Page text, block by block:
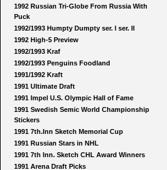
1992 Russian Tri-Globe From Russia With
Puck
1992/1993 Humpty Dumpty ser. I ser. II
1992 High-5 Preview
1992/1993 Kraf
1992/1993 Penguins Foodland
1991/1992 Kraft
1991 Ultimate Draft
1991 Impel U.S. Olympic Hall of Fame
1991 Swedish Semic World Championship
Stickers
1991 7th.Inn Sketch Memorial Cup
1991 Russian Stars in NHL
1991 7th Inn. Sketch CHL Award Winners
1991 Arena Draft Picks